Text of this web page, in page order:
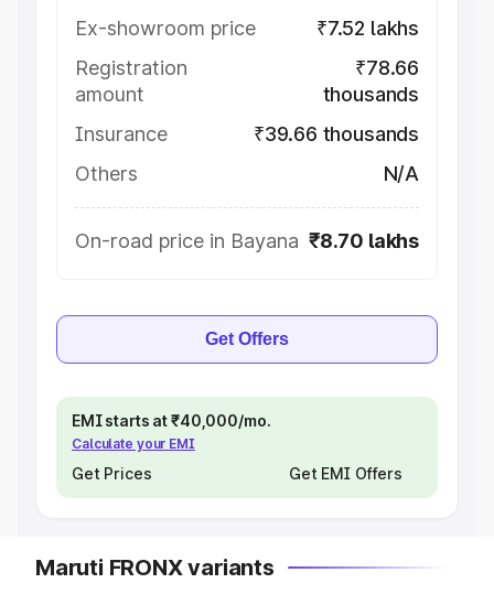
Ex-showroom price
₹7.52 lakhs
Registration
amount
₹78.66
thousands
Insurance
₹39.66 thousands
Others
N/A
On-road price in Bayana ₹8.70 lakhs
Get Offers
EMI starts at ₹40,000/mo.
Calculate your EMI
Get Prices Get EMI Offers
Maruti FRONX variants